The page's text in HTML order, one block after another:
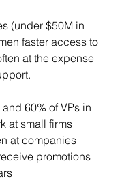
(under $50M in
faster access to
at the expense
60% of VPs in
at small firms
at companies
promotions